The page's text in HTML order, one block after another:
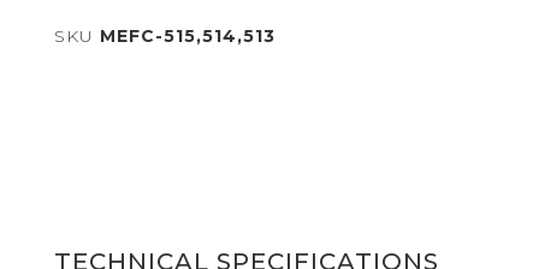
SKU MEFC-515,514,513
TECHNICAL SPECIFICATIONS